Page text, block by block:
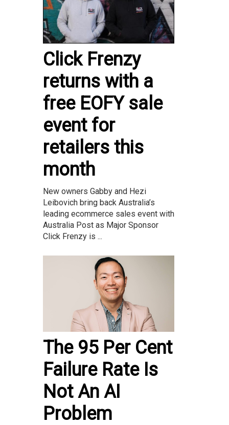
Click Frenzy
returns with a
free EOFY sale
event for
retailers this
month
New owners Gabby and Hezi
Leibovich bring back Australia’s
leading ecommerce sales event with
Australia Post as Major Sponsor
Click Frenzy is ...
The 95 Per Cent
Failure Rate Is
Not An AI
Problem